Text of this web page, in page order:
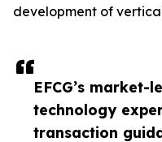
EFCG’s market-
technology
transaction
development of